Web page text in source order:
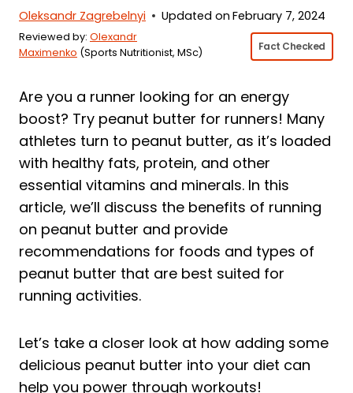
Oleksandr Zagrebelnyi Updated on February 7, 2024
Reviewed by: Olexandr
Maximenko (Sports Nutritionist, MSc) Fact Checked
Are you a runner looking for an energy
boost? Try peanut butter for runners! Many
athletes turn to peanut butter, as it’s loaded
with healthy fats, protein, and other
essential vitamins and minerals. In this
article, we’ll discuss the benefits of running
on peanut butter and provide
recommendations for foods and types of
peanut butter that are best suited for
running activities.
Let’s take a closer look at how adding some
delicious peanut butter into your diet can
help you power through workouts!